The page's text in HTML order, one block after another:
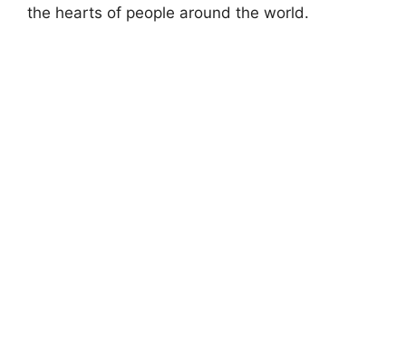
the hearts of people around the world.